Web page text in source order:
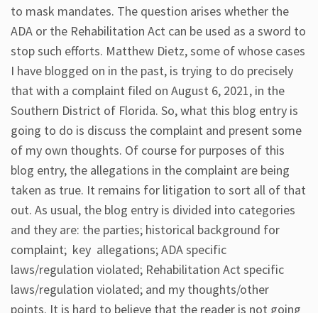
to mask mandates. The question arises whether the
ADA or the Rehabilitation Act can be used as a sword to
stop such efforts. Matthew Dietz, some of whose cases
I have blogged on in the past, is trying to do precisely
that with a complaint filed on August 6, 2021, in the
Southern District of Florida. So, what this blog entry is
going to do is discuss the complaint and present some
of my own thoughts. Of course for purposes of this
blog entry, the allegations in the complaint are being
taken as true. It remains for litigation to sort all of that
out. As usual, the blog entry is divided into categories
and they are: the parties; historical background for
complaint; key allegations; ADA specific
laws/regulation violated; Rehabilitation Act specific
laws/regulation violated; and my thoughts/other
points. It is hard to believe that the reader is not going